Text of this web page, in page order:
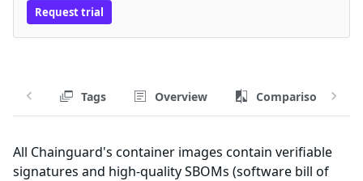
Request trial
Tags Overview Comparison
All Chainguard's container images contain verifiable
signatures and high-quality SBOMs (software bill of